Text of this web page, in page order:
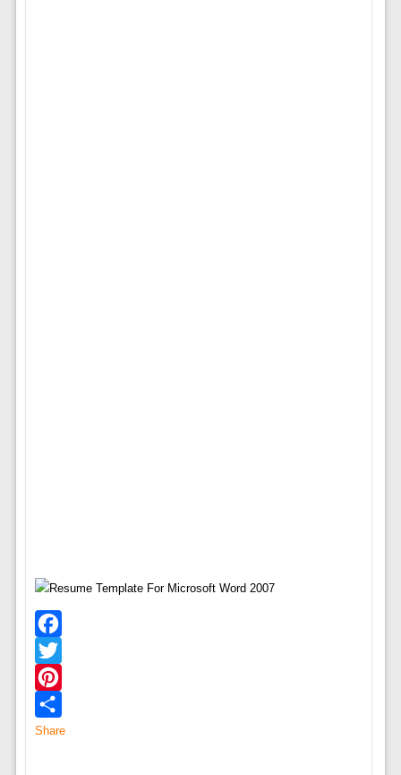
Facebook
Twitter
Pinterest
Share